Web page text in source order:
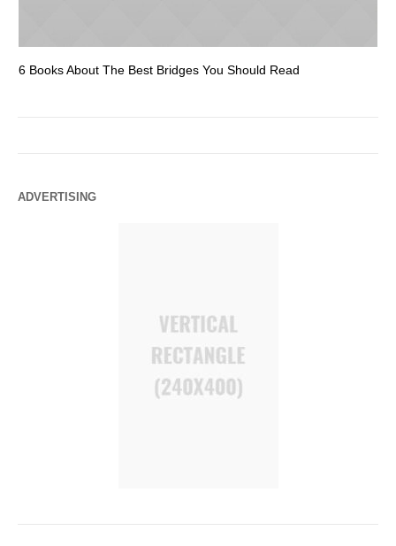
6 Books About The Best Bridges You Should Read
ADVERTISING